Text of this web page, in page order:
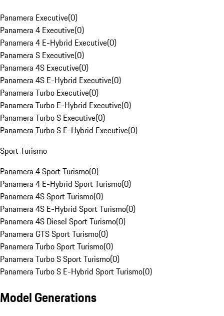
Panamera Executive(0)
Panamera 4 Executive(0)
Panamera 4 E-Hybrid Executive(0)
Panamera S Executive(0)
Panamera 4S Executive(0)
Panamera 4S E-Hybrid Executive(0)
Panamera Turbo Executive(0)
Panamera Turbo E-Hybrid Executive(0)
Panamera Turbo S Executive(0)
Panamera Turbo S E-Hybrid Executive(0)
Sport Turismo
Panamera 4 Sport Turismo(0)
Panamera 4 E-Hybrid Sport Turismo(0)
Panamera 4S Sport Turismo(0)
Panamera 4S E-Hybrid Sport Turismo(0)
Panamera 4S Diesel Sport Turismo(0)
Panamera GTS Sport Turismo(0)
Panamera Turbo Sport Turismo(0)
Panamera Turbo S Sport Turismo(0)
Panamera Turbo S E-Hybrid Sport Turismo(0)
Model Generations